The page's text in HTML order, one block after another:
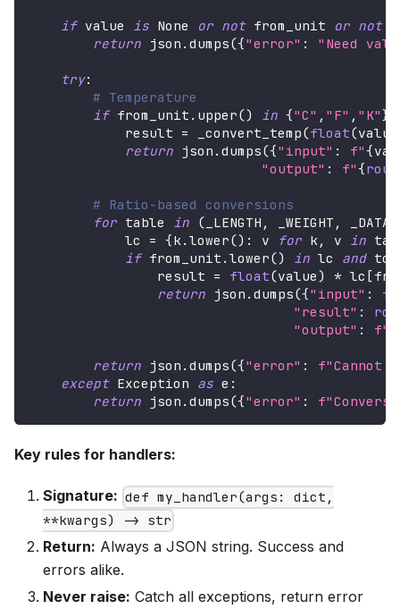
if value is None or not from_unit or not
return json . dumps({"error" : "Need
try:
# Temperature
if from_unit . upper() in {"C" , "F" , "K"}
            result
= _convert_temp(float(value
return json . dumps({"input" : f"{
"output" : f"{
# Ratio-based conversions
for table in ( _LENGTH , _WEIGHT , _DATA
            lc
= {k. lower() : v for k, v in
if from_unit . lower() in lc and
                result
= float(value) * lc [
return json . dumps({"input" : f"
"result" :
"output" : f"
return json . dumps({"error" :
f"Cannot
except Exception as e :
return json . dumps({"error" :
Key rules for handlers:
Signature: def my_handler(args: dict,
**kwargs) -> str
Return: Always a JSON string. Success and
errors alike.
Never raise: Catch all exceptions, return error